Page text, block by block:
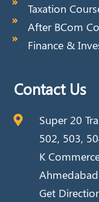
Taxation
After BCom
Finance &
Contact Us
Super 20
502, 503,
K
Get